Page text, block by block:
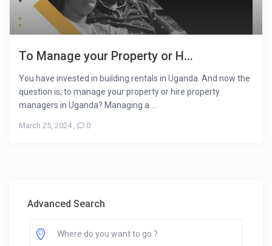
To Manage your Property or H...
You have invested in building rentals in Uganda. And now the
question is; to manage your property or hire property
managers in Uganda? Managing a ...
March 25, 2024, 0
Advanced Search